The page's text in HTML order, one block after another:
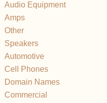
Audio Equipment
Amps
Other
Speakers
Automotive
Cell Phones
Domain Names
Commercial